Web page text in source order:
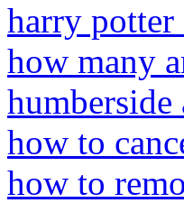
harry potter
how many
how to
how to